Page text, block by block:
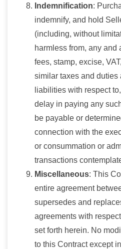
Indemnification:
indemnify, and hold
(including, without
harmless from, any
fees, stamp, excise,
similar taxes and duties
liabilities with respect
delay in paying any
be payable or
connection with the
or consummation or
transactions
Miscellaneous: This
entire agreement
supersedes and
agreements with
set forth herein. No
to this Contract except